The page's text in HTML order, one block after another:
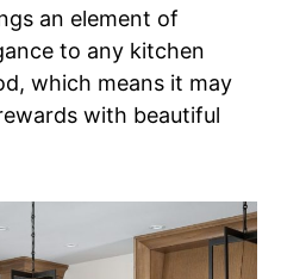
an element of
to any kitchen
which means it may
with beautiful